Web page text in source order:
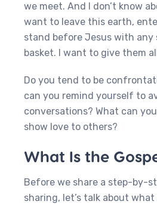
we meet. And I don’t know
want to leave this earth,
stand before Jesus with any
basket. I want to give them
Do you tend to be
can you remind yourself to
conversations? What can
show love to others?
What Is the
Before we share a step-by-
sharing, let’s talk about what